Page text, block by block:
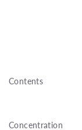
Contents
Concentration